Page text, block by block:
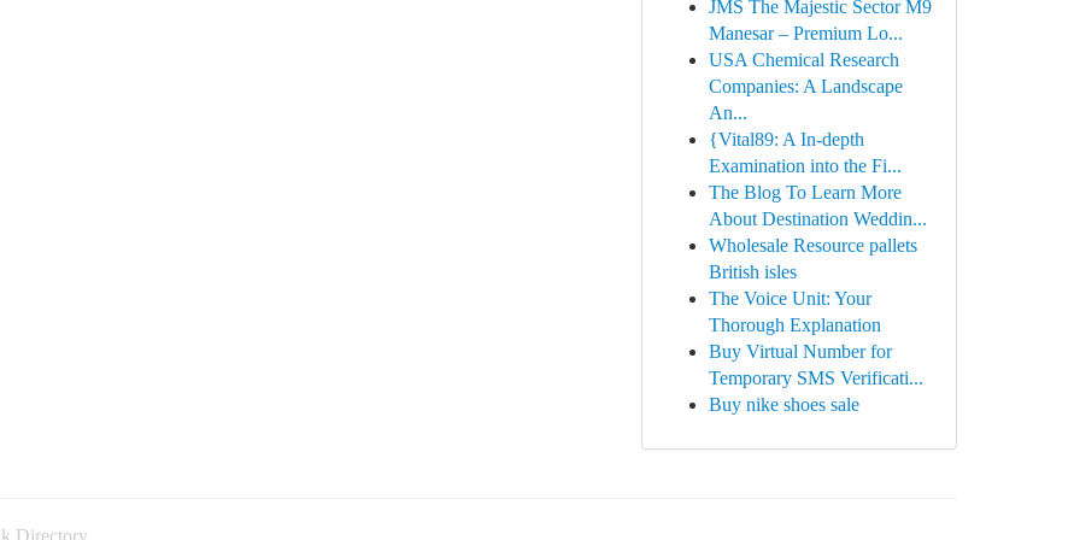
JMS The Majestic Sector M9
Manesar – Premium Lo...
USA Chemical Research
Companies: A Landscape
An...
{Vital89: A In-depth
Examination into the Fi...
The Blog To Learn More
About Destination Weddin...
Wholesale Resource pallets
British isles
The Voice Unit: Your
Thorough Explanation
Buy Virtual Number for
Temporary SMS Verificati...
Buy nike shoes sale
Directory